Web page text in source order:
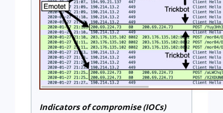
Indicators of compromise (IOCs)